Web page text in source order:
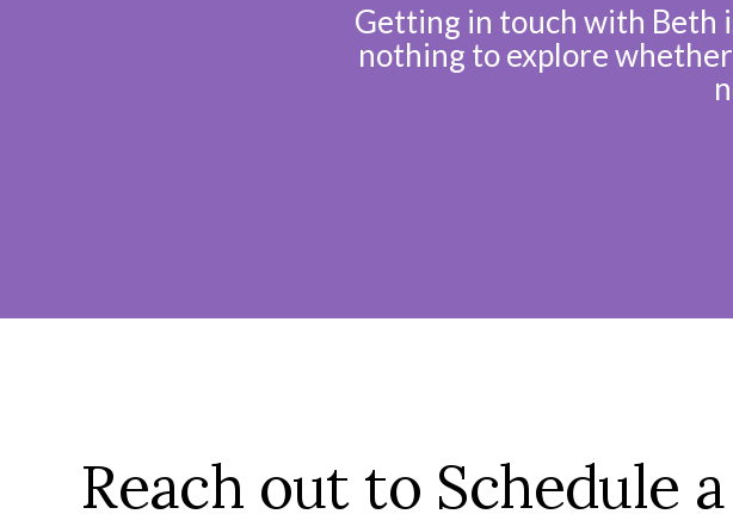
Getting in touch with Beth
nothing to explore
Reach out to Schedule a